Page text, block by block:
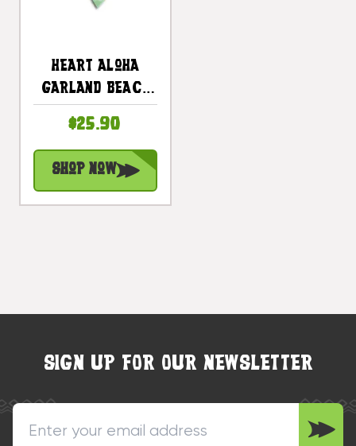
Heart Aloha
Garland Beach
In X 4 In - Mint
Turquoise |
#snd25122t
$25.90
Shop Now
SIGN UP FOR OUR NEWSLETTER